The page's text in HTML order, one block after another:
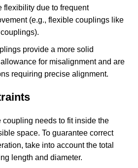
flexibility due to frequent
(e.g., flexible couplings like
provide a more solid
for misalignment and are
requiring precise alignment.
coupling needs to fit inside the
space. To guarantee correct
take into account the total
length and diameter.